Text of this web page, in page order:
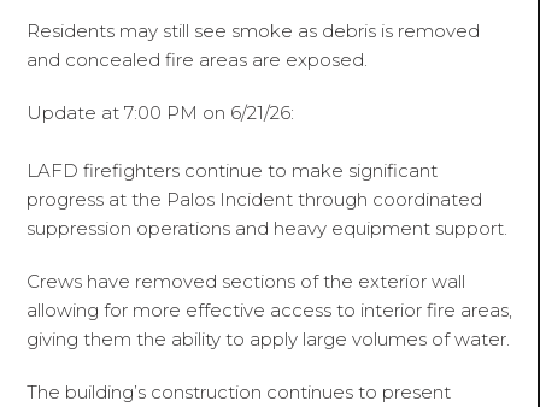
Residents may still see smoke as debris is removed
and concealed fire areas are exposed.
Update at 7:00 PM on 6/21/26:
LAFD firefighters continue to make significant
progress at the Palos Incident through coordinated
suppression operations and heavy equipment support.
Crews have removed sections of the exterior wall
allowing for more effective access to interior fire areas,
giving them the ability to apply large volumes of water.
The building’s construction continues to present